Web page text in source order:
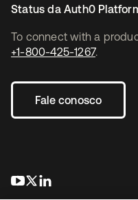
To connect with a
+1-800-425-1267.
Fale conosco
abre em uma nova guia
abre em uma nova
Status da Auth0